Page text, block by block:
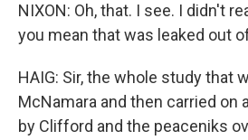
NIXON: Oh, that. I see. I didn't
you mean that was leaked out
HAIG: Sir, the whole study that
McNamara and then carried on
by Clifford and the peaceniks